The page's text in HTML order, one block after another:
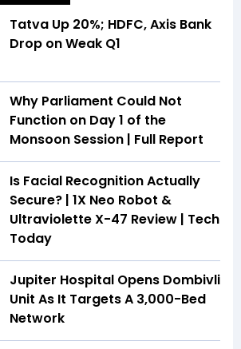
Tatva Up 20%; HDFC, Axis Bank
Drop on Weak Q1
Why Parliament Could Not
Function on Day 1 of the
Monsoon Session | Full Report
Is Facial Recognition Actually
Secure? | 1X Neo Robot &
Ultraviolette X-47 Review | Tech
Today
Jupiter Hospital Opens Dombivli
Unit As It Targets A 3,000-Bed
Network